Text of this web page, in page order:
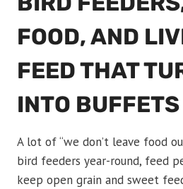
FOOD, AND
FEED THAT
INTO BUFFETS
A lot of “we don’t leave food
bird feeders year-round, feed
keep open grain and sweet